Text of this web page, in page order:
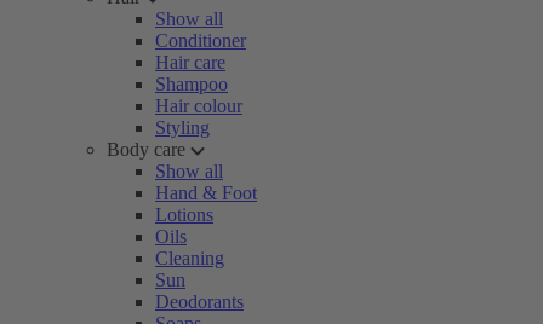
Show all
Conditioner
Hair care
Shampoo
Hair colour
Styling
Body care
Show all
Hand & Foot
Lotions
Oils
Cleaning
Sun
Deodorants